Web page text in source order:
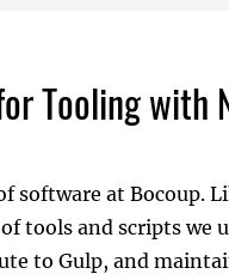
Tooling with
software at Bocoup.
tools and scripts we
to Gulp, and